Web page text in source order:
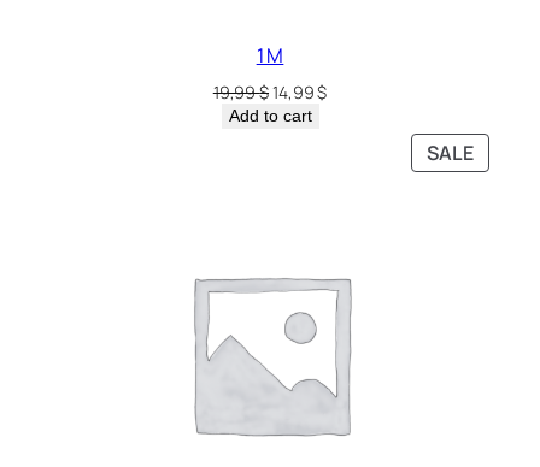
1 M
19,99$14,99$
Add to cart
SALE